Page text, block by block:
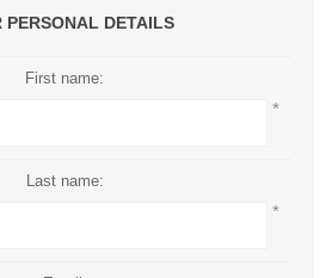
PERSONAL DETAILS
First name:
*
Last name:
*